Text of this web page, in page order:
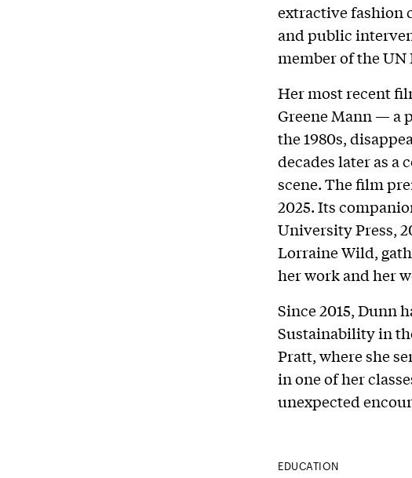
extractive fashion
and public
member of the
Her most recent
Greene Mann — a
the 1980s,
decades later as a
scene. The film
2025. Its
University Press,
Lorraine Wild,
her work and her
Since 2015, Dunn
Sustainability in
Pratt, where she
in one of her
unexpected
EDUCATION